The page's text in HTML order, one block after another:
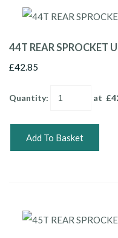
44T REAR SPROCKET
£42.85
Quantity: at £
Add To Basket